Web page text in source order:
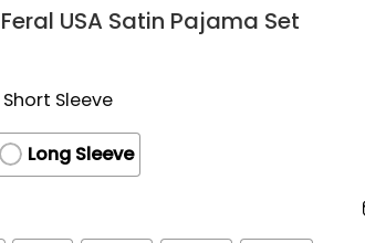
USA Satin Pajama Set
Short Sleeve
Long Sleeve